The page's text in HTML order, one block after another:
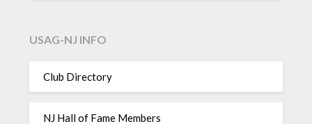
USAG-NJ INFO
Club Directory
NJ Hall of Fame Members